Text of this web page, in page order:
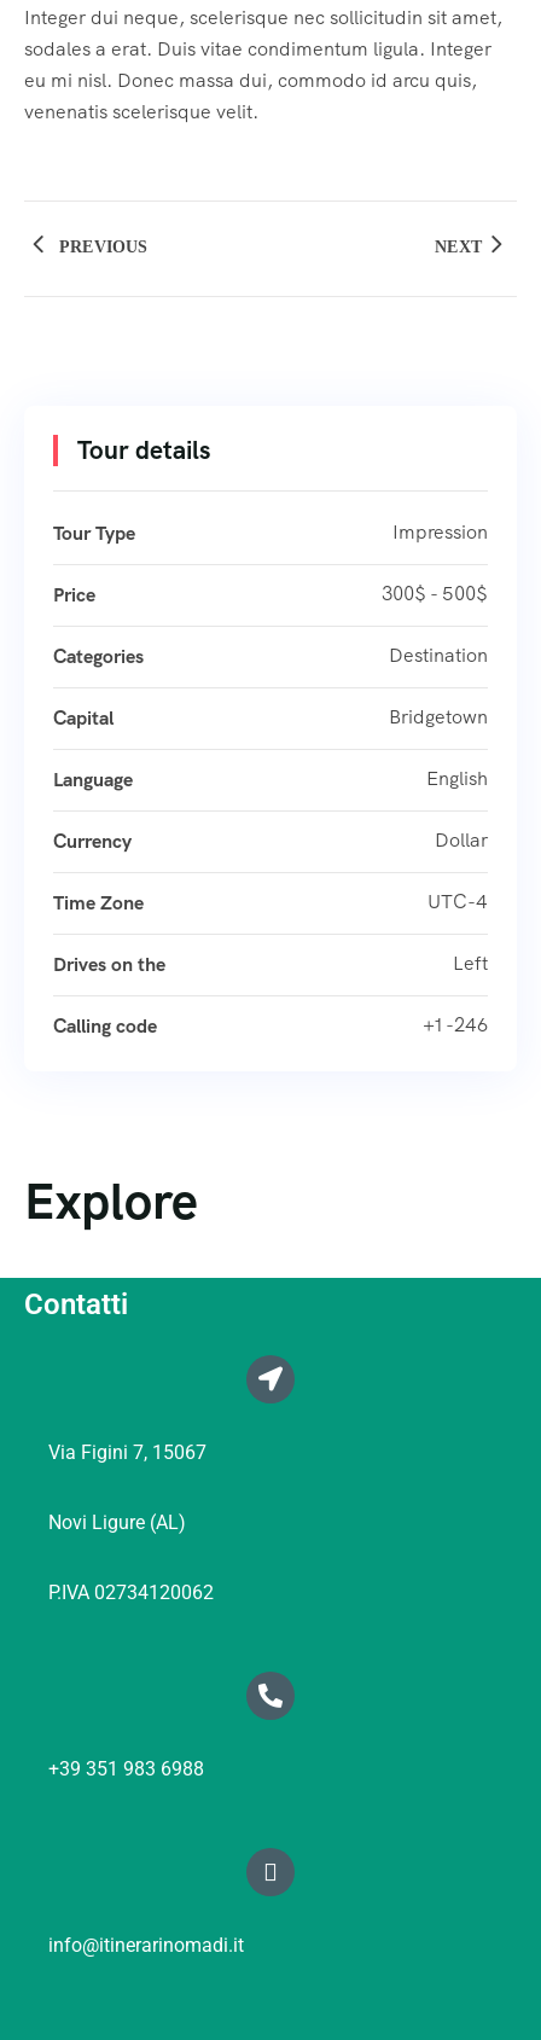
Integer dui neque, scelerisque nec sollicitudin sit amet,
sodales a erat. Duis vitae condimentum ligula. Integer
eu mi nisl. Donec massa dui, commodo id arcu quis,
venenatis scelerisque velit.
PREVIOUS NEXT
Tour details
Tour Type Impression
Price 300$ - 500$
Categories Destination
Capital Bridgetown
Language English
Currency Dollar
Time Zone UTC-4
Drives on the Left
Calling code +1 -246
Explore
Contatti
Via Figini 7, 15067
Novi Ligure (AL)
P.IVA 02734120062
+39 351 983 6988
info@itinerarinomadi.it